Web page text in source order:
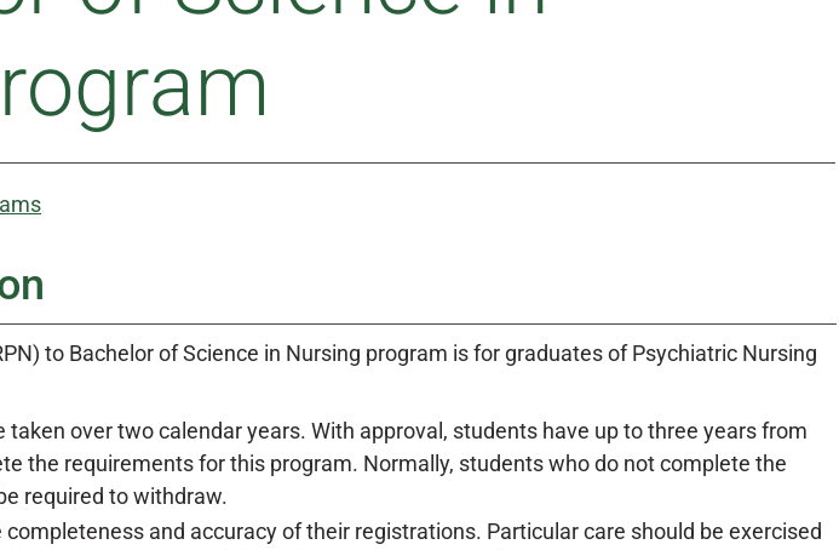
to Bachelor of Science in Nursing program is for graduates of Psychiatric Nursing
taken over two calendar years. With approval, students have up to three years from
the requirements for this program. Normally, students who do not complete the
required to withdraw.
and accuracy of their registrations. Particular care should be exercised